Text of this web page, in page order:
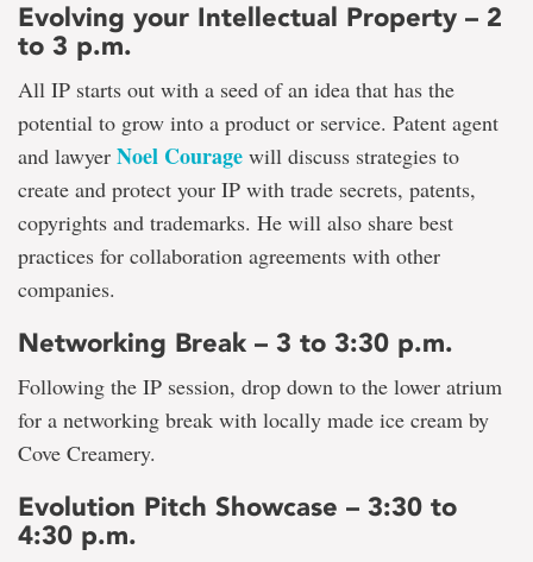
Evolving your Intellectual Property – 2
to 3 p.m.
All IP starts out with a seed of an idea that has the
potential to grow into a product or service. Patent agent
and lawyer Noel Courage will discuss strategies to
create and protect your IP with trade secrets, patents,
copyrights and trademarks. He will also share best
practices for collaboration agreements with other
companies.
Networking Break – 3 to 3:30 p.m.
Following the IP session, drop down to the lower atrium
for a networking break with locally made ice cream by
Cove Creamery.
Evolution Pitch Showcase – 3:30 to
4:30 p.m.